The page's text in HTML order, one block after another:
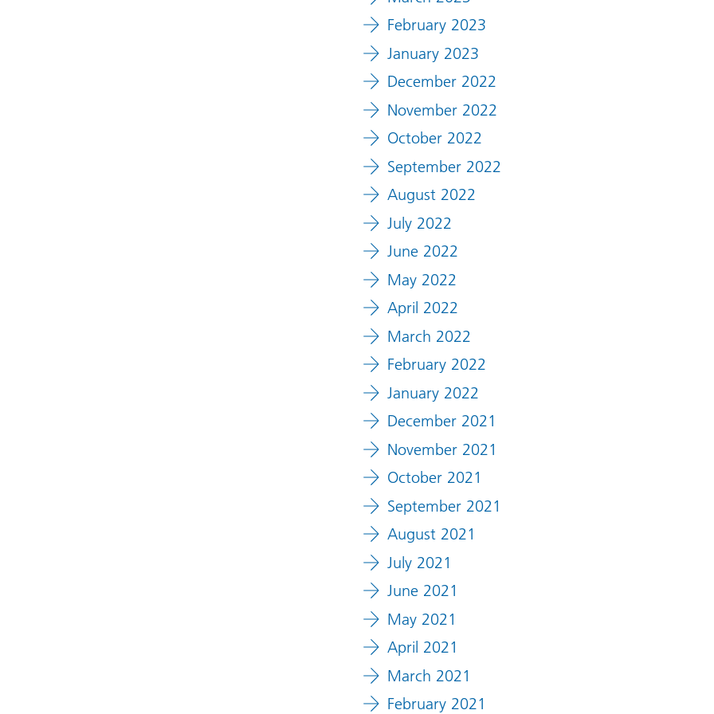
February 2023
January 2023
December 2022
November 2022
October 2022
September 2022
August 2022
July 2022
June 2022
May 2022
April 2022
March 2022
February 2022
January 2022
December 2021
November 2021
October 2021
September 2021
August 2021
July 2021
June 2021
May 2021
April 2021
March 2021
February 2021